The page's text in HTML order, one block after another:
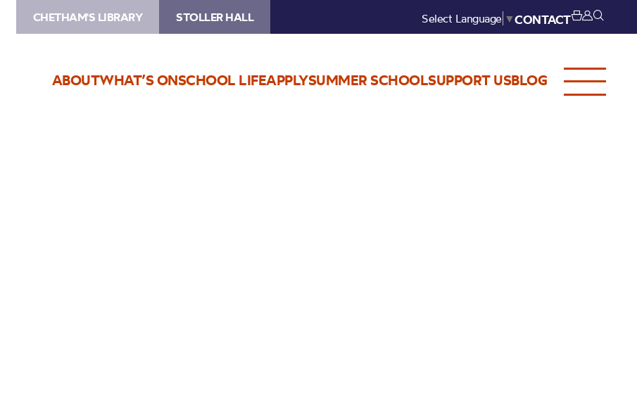
CHETHAM'S LIBRARY STOLLER HALL Select Language ▼CONTACT
ABOUTWHAT’S ONSCHOOL LIFEAPPLYSUMMER SCHOOLSUPPORT USBLOG